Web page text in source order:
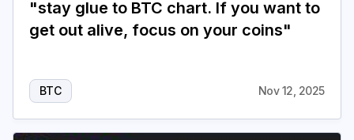
"stay glue to BTC chart. If you want to
get out alive, focus on your coins"
BTC Nov 12, 2025